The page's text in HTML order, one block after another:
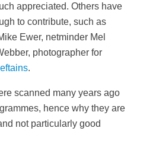
appreciated. Others have
to contribute, such as
Ewer, netminder Mel
photographer for
.
scanned many years ago
hence why they are
not particularly good